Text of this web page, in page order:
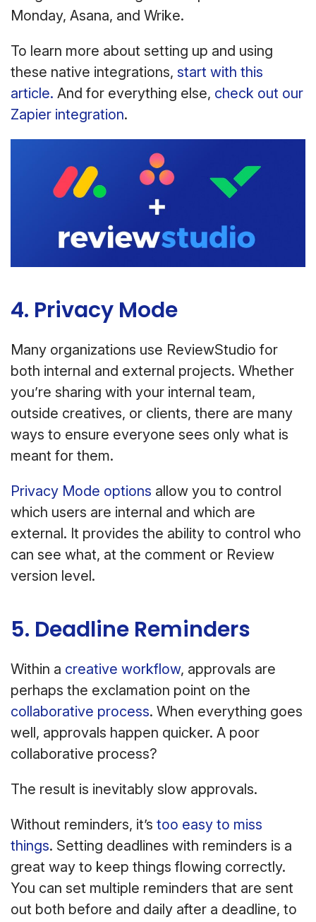
Monday, Asana, and Wrike.
To learn more about setting up and using
these native integrations, start with this
article. And for everything else, check out our
Zapier integration.
4. Privacy Mode
Many organizations use ReviewStudio for
both internal and external projects. Whether
you’re sharing with your internal team,
outside creatives, or clients, there are many
ways to ensure everyone sees only what is
meant for them.
Privacy Mode options allow you to control
which users are internal and which are
external. It provides the ability to control who
can see what, at the comment or Review
version level.
5. Deadline Reminders
Within a creative workflow, approvals are
perhaps the exclamation point on the
collaborative process. When everything goes
well, approvals happen quicker. A poor
collaborative process?
The result is inevitably slow approvals.
Without reminders, it’s too easy to miss
things. Setting deadlines with reminders is a
great way to keep things flowing correctly.
You can set multiple reminders that are sent
out both before and daily after a deadline, to